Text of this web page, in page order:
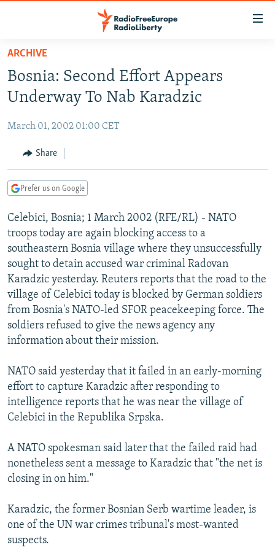
Skip
main
content
to
Navigation
Skip
TO READERS IN RUSSIA
RUSSIA PROGRAMMING
CURRENT TIME
RADIO AZATLIQ
CENTRAL ASIA
KAZAKHSTAN
TAJIKISTAN
TURKMENISTAN
UZBEKISTAN
SOUTH ASIA
PAKISTAN
ARMENIA
AZERBAIJAN
GEORGIA
CENTRAL/SE EUROPE
BOSNIA
KOSOVO
MOLDOVA
EAST EUROPE
BELARUS
UKRAINE
VISUALS
INVESTIGATIONS
RFE/RL INVESTIGATES
SCHEMES
SYSTEMA
NEWSLETTERS
WIDER EUROPE BY RIKARD JOZWIAK
THE RUNDOWN
PODCASTS
MAJLIS
SHARE TIPS SECURELY
ABOUT RFE/RL
CONTACT US
FOLLOW US
All RFE/RL sites
ARCHIVE
Bosnia: Second Effort Appears
Underway To Nab Karadzic
March 01, 2002 01:00 CET
Share
Prefer us on Google
Celebici, Bosnia; 1 March 2002 (RFE/RL) - NATO
troops today are again blocking access to a
southeastern Bosnia village where they unsuccessfully
sought to detain accused war criminal Radovan
Karadzic yesterday. Reuters reports that the road to the
village of Celebici today is blocked by German soldiers
from Bosnia's NATO-led SFOR peacekeeping force. The
soldiers refused to give the news agency any
information about their mission.
NATO said yesterday that it failed in an early-morning
effort to capture Karadzic after responding to
intelligence reports that he was near the village of
Celebici in the Republika Srpska.
A NATO spokesman said later that the failed raid had
nonetheless sent a message to Karadzic that "the net is
closing in on him."
Karadzic, the former Bosnian Serb wartime leader, is
one of the UN war crimes tribunal's most-wanted
suspects.